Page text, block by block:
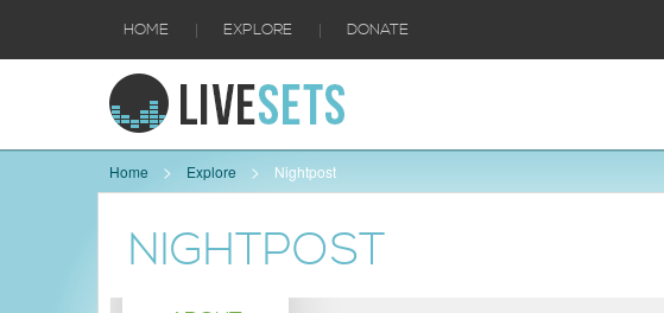
HOME | EXPLORE | DONATE
Home Explore Nightpost
NIGHTPOST